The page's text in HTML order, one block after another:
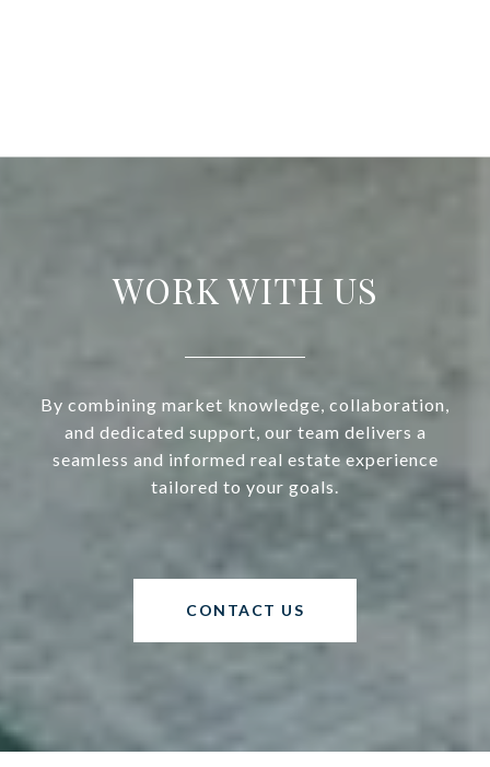
WORK WITH US
By combining market knowledge, collaboration,
and dedicated support, our team delivers a
seamless and informed real estate experience
tailored to your goals.
CONTACT US